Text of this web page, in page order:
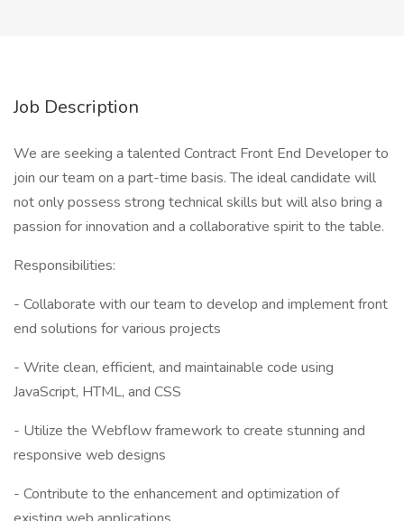
Job Description
We are seeking a talented Contract Front End Developer to
join our team on a part-time basis. The ideal candidate will
not only possess strong technical skills but will also bring a
passion for innovation and a collaborative spirit to the table.
Responsibilities:
- Collaborate with our team to develop and implement front
end solutions for various projects
- Write clean, efficient, and maintainable code using
JavaScript, HTML, and CSS
- Utilize the Webflow framework to create stunning and
responsive web designs
- Contribute to the enhancement and optimization of